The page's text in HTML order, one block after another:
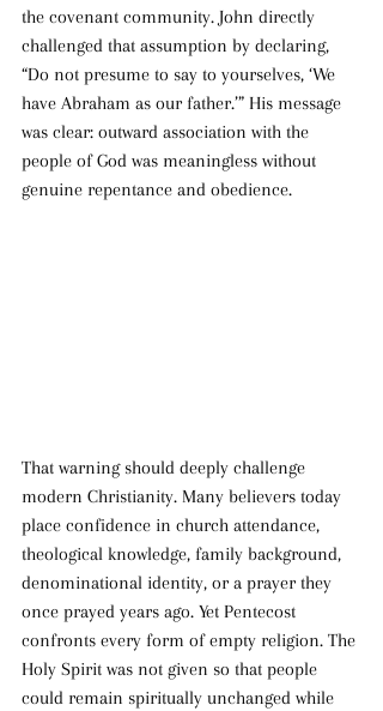
the covenant community. John directly
challenged that assumption by declaring,
“Do not presume to say to yourselves, ‘We
have Abraham as our father.’” His message
was clear: outward association with the
people of God was meaningless without
genuine repentance and obedience.
That warning should deeply challenge
modern Christianity. Many believers today
place confidence in church attendance,
theological knowledge, family background,
denominational identity, or a prayer they
once prayed years ago. Yet Pentecost
confronts every form of empty religion. The
Holy Spirit was not given so that people
could remain spiritually unchanged while